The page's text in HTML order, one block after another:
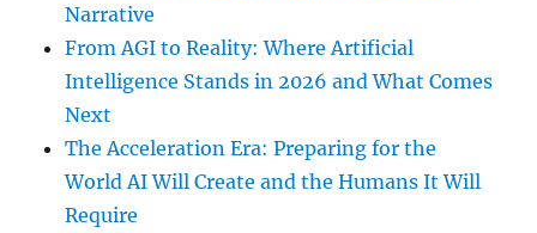
Narrative
From AGI to Reality: Where Artificial
Intelligence Stands in 2026 and What Comes
Next
The Acceleration Era: Preparing for the
World AI Will Create and the Humans It Will
Require